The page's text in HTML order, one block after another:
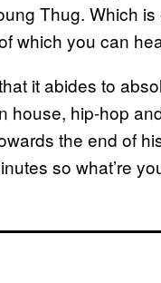
Thug. Which
which you can
it abides to
house, hip-hop
the end of
so what’re